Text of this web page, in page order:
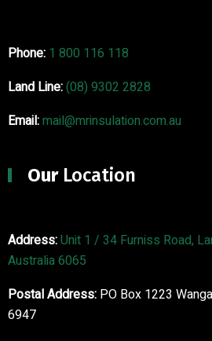
Phone: 1 800 116 118
Land Line:(08) 9302 2828
Email:mail@mrinsulation.com.au
OurLocation
Address:Unit 1 / 34 Furniss Road,
Australia 6065
Postal Address: PO Box 1223
6947